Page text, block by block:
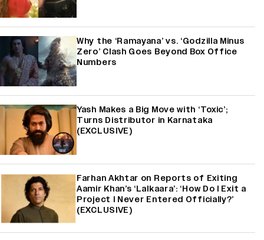
Why the ‘Ramayana’ vs. ‘Godzilla Minus
Zero’ Clash Goes Beyond Box Office
Numbers
Yash Makes a Big Move with ‘Toxic’;
Turns Distributor in Karnataka
(EXCLUSIVE)
Farhan Akhtar on Reports of Exiting
Aamir Khan’s ‘Lalkaara’: ‘How Do I Exit a
Project I Never Entered Officially?’
(EXCLUSIVE)